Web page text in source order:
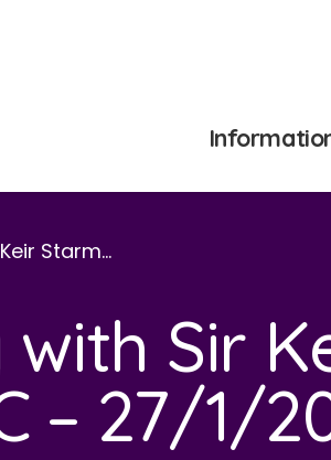
Starm…
Sir
– 27/1/